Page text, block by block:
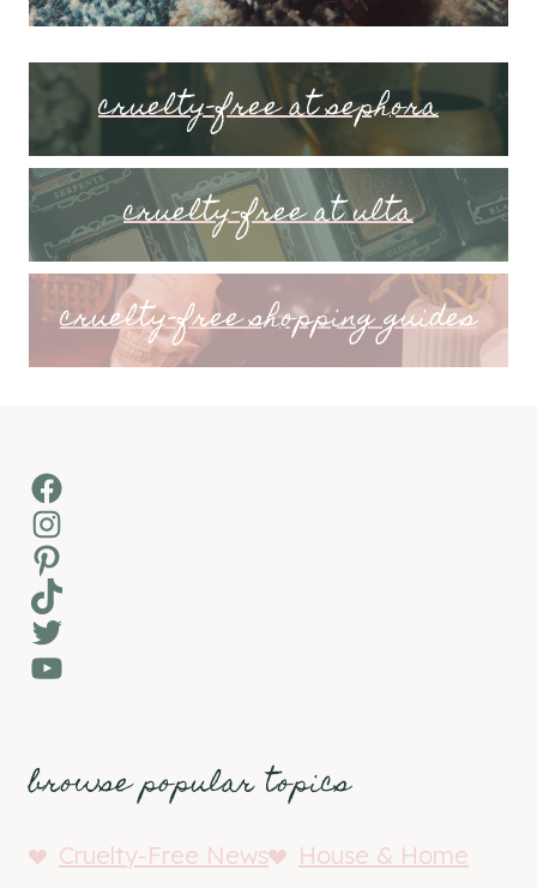
cruelty-free at sephora
cruelty-free at ulta
cruelty-free shopping guides
Facebook
Instagram
Pinterest
TikTok
Twitter
YouTube
browse popular topics
Cruelty-Free News
House & Home